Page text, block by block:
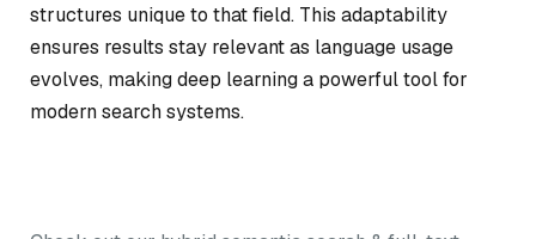
structures unique to that field. This adaptability
ensures results stay relevant as language usage
evolves, making deep learning a powerful tool for
modern search systems.